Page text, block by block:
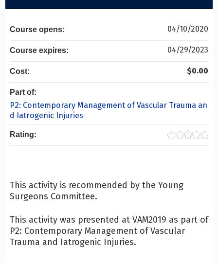
This activity is recommended by the Young
Surgeons Committee.
This activity was presented at VAM2019 as part of
P2: Contemporary Management of Vascular
Trauma and Iatrogenic Injuries.
Course opens: 04/10/2020
Course expires: 04/29/2023
Cost: $0.00
Part of:
P2: Contemporary Management of Vascular Trauma an
d Iatrogenic Injuries
Rating: